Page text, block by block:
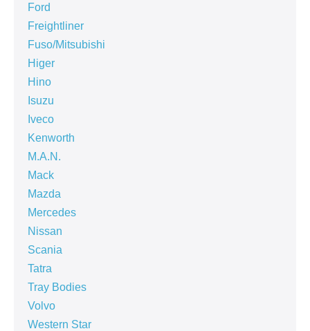
Ford
Freightliner
Fuso/Mitsubishi
Higer
Hino
Isuzu
Iveco
Kenworth
M.A.N.
Mack
Mazda
Mercedes
Nissan
Scania
Tatra
Tray Bodies
Volvo
Western Star